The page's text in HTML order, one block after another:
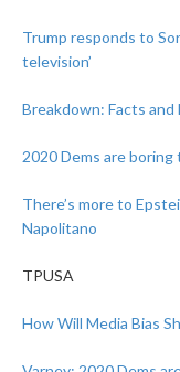
Trump responds to
television’
Breakdown: Facts and
2020 Dems are
There’s more to
Napolitano
TPUSA
How Will Media Bias